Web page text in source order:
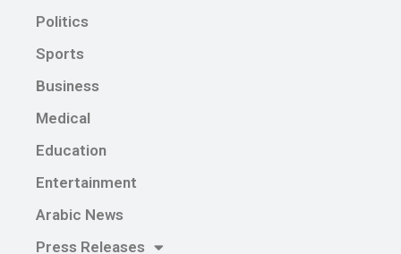
Politics
Sports
Business
Medical
Education
Entertainment
Arabic News
Press Releases